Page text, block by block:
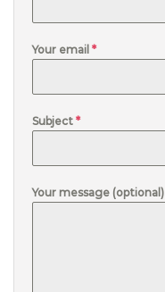
Your email *
Subject *
Your message (optional)